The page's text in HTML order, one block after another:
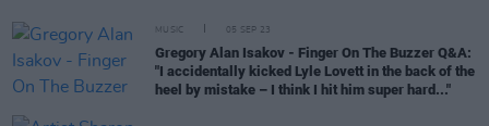
MUSIC 05 SEP 23
Gregory Alan Isakov - Finger On The Buzzer Q&A:
"I accidentally kicked Lyle Lovett in the back of the
heel by mistake – I think I hit him super hard..."